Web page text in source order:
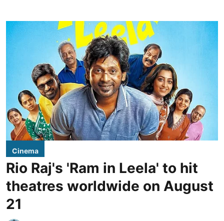
Cinema
Rio Raj's 'Ram in Leela' to hit
theatres worldwide on August
21